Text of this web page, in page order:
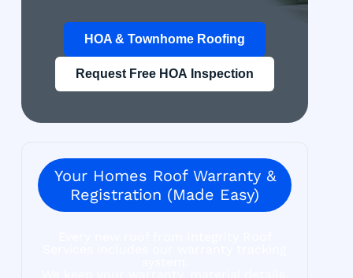
HOA & Townhome Roofing
Request Free HOA Inspection
Your Homes Roof Warranty &
Registration (Made Easy)